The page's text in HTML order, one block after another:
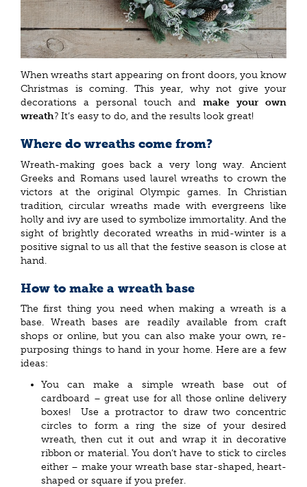
When wreaths start appearing on front doors, you know
Christmas is coming. This year, why not give your
decorations a personal touch and make your own
wreath? It’s easy to do, and the results look great!
Where do wreaths come from?
Wreath-making goes back a very long way. Ancient
Greeks and Romans used laurel wreaths to crown the
victors at the original Olympic games. In Christian
tradition, circular wreaths made with evergreens like
holly and ivy are used to symbolize immortality. And the
sight of brightly decorated wreaths in mid-winter is a
positive signal to us all that the festive season is close at
hand.
How to make a wreath base
The first thing you need when making a wreath is a
base. Wreath bases are readily available from craft
shops or online, but you can also make your own, re-
purposing things to hand in your home. Here are a few
ideas:
You can make a simple wreath base out of
cardboard – great use for all those online delivery
boxes! Use a protractor to draw two concentric
circles to form a ring the size of your desired
wreath, then cut it out and wrap it in decorative
ribbon or material. You don’t have to stick to circles
either – make your wreath base star-shaped, heart-
shaped or square if you prefer.